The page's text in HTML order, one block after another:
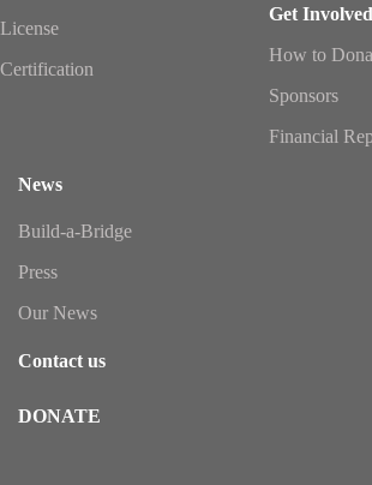
License
Certification
Get Involved
How to
Sponsors
Financial
News
Build-a-Bridge
Press
Our News
Contact us
DONATE